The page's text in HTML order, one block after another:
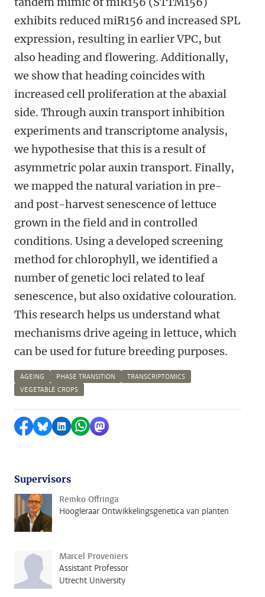
exhibits reduced miR156 and increased SPL
expression, resulting in earlier VPC, but
also heading and flowering. Additionally,
we show that heading coincides with
increased cell proliferation at the abaxial
side. Through auxin transport inhibition
experiments and transcriptome analysis,
we hypothesise that this is a result of
asymmetric polar auxin transport. Finally,
we mapped the natural variation in pre-
and post-harvest senescence of lettuce
grown in the field and in controlled
conditions. Using a developed screening
method for chlorophyll, we identified a
number of genetic loci related to leaf
senescence, but also oxidative colouration.
This research helps us understand what
mechanisms drive ageing in lettuce, which
can be used for future breeding purposes.
AGEING PHASE TRANSITION
TRANSCRIPTOMICS
VEGETABLE CROPS
Share on Facebook
Share by Bluesky
Share on LinkedIn
Share by WhatsApp
Share by Mastodon
Supervisors
Remko Offringa
Hoogleraar Ontwikkelingsgenetica van planten
Marcel Proveniers
Assistant Professor
Utrecht University